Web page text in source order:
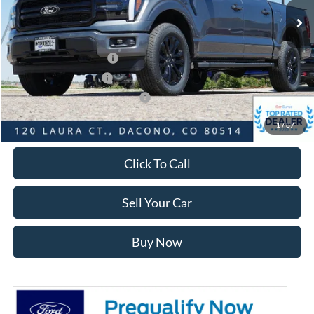
1/87
Dealer Discount:
-$7,278
Ford Global Rebates:
Retail Customer Cash2
-$3,000
Retail Customer Cash
-$1,000
SSE Down Payment Assistance
-$1,000
Internet Price:
$61,685
Click To Call
Sell Your Car
Buy Now